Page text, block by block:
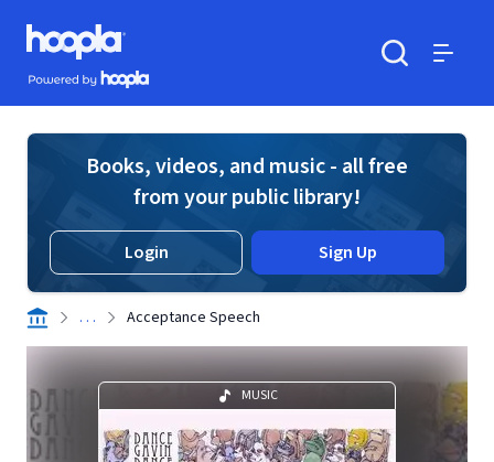
Skip to main content
Hoopla logo
Powered by Hoopla
Books, videos, and music - all free
from your public library!
Login Sign Up
. . . Acceptance Speech
MUSIC